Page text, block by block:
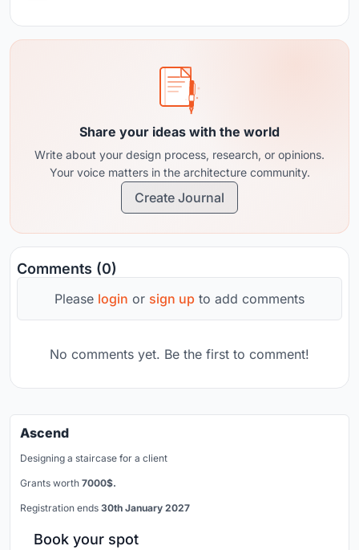
Share your ideas with the world
Write about your design process, research, or opinions.
Your voice matters in the architecture community.
Create Journal
Comments (0)
Please login or sign up to add comments
No comments yet. Be the first to comment!
Ascend
Designing a staircase for a client
Grants worth 7000$.
Registration ends 30th January 2027
Book your spot